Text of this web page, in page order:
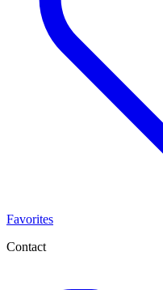
Favorites
Contact